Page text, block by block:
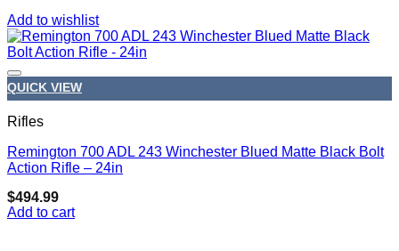
Add to wishlist
QUICK VIEW
Rifles
Remington 700 ADL 243 Winchester Blued Matte Black Bolt
Action Rifle – 24in
$494.99
Add to cart